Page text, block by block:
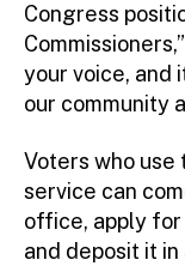
Congress
your voice, and
our community
Voters who use
service can
office, apply
and deposit it